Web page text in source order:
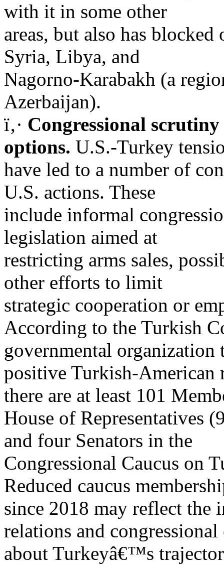
with it in some other
areas, but also has
Syria, Libya, and
Nagorno-Karabakh (a
Azerbaijan).
ï‚· Congressional scrutiny
options. U.S.-Turkey
have led to a number of
U.S. actions. These
include informal
legislation aimed at
restricting arms sales,
other efforts to limit
strategic cooperation or
According to the Turkish
governmental organization
positive Turkish-American
there are at least 101
House of Representatives
and four Senators in the
Congressional Caucus on
Reduced caucus
since 2018 may reflect the
relations and congressional
about Turkeyâ€™s